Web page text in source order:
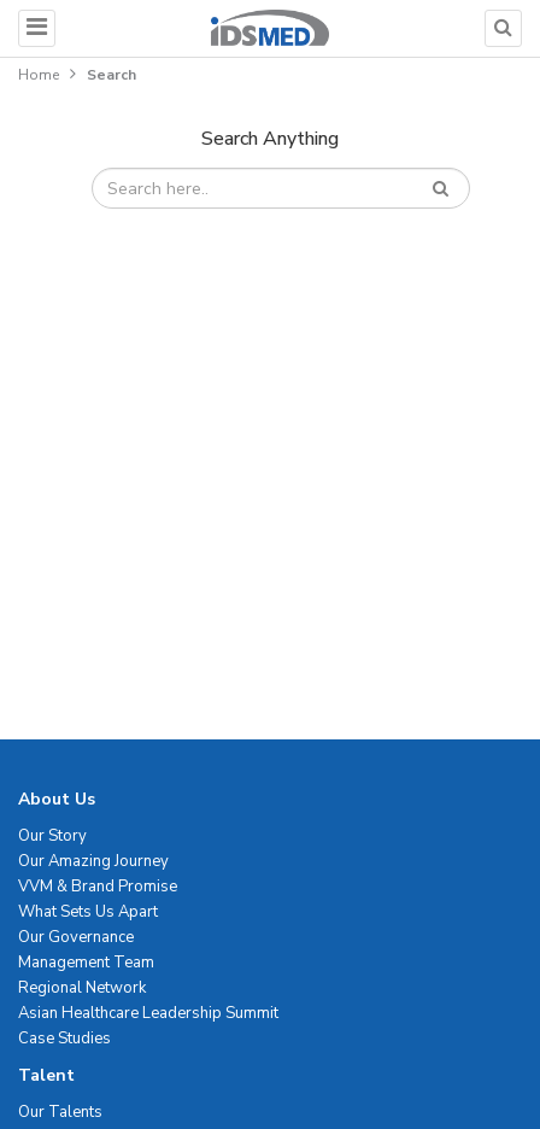
Home Search
Search Anything
About Us
Our Story
Our Amazing Journey
VVM & Brand Promise
What Sets Us Apart
Our Governance
Management Team
Regional Network
Asian Healthcare Leadership Summit
Case Studies
Talent
Our Talents